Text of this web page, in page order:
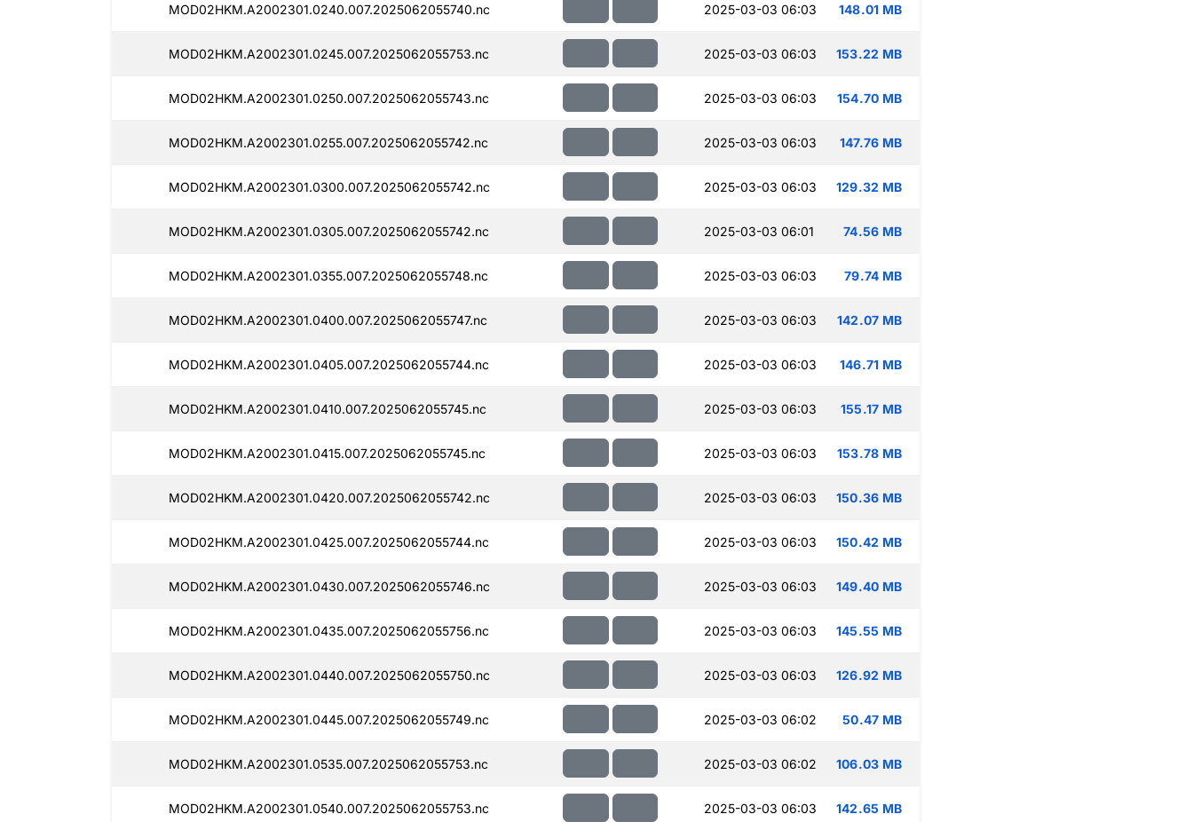
MOD02HKM.A2002301.0240.007.2025062055740.nc 2025-03-03 06:03 148.01 MB
MOD02HKM.A2002301.0245.007.2025062055753.nc 2025-03-03 06:03 153.22 MB
MOD02HKM.A2002301.0250.007.2025062055743.nc 2025-03-03 06:03 154.70 MB
MOD02HKM.A2002301.0255.007.2025062055742.nc 2025-03-03 06:03 147.76 MB
MOD02HKM.A2002301.0300.007.2025062055742.nc 2025-03-03 06:03 129.32 MB
MOD02HKM.A2002301.0305.007.2025062055742.nc 2025-03-03 06:01 74.56 MB
MOD02HKM.A2002301.0355.007.2025062055748.nc 2025-03-03 06:03 79.74 MB
MOD02HKM.A2002301.0400.007.2025062055747.nc 2025-03-03 06:03 142.07 MB
MOD02HKM.A2002301.0405.007.2025062055744.nc 2025-03-03 06:03 146.71 MB
MOD02HKM.A2002301.0410.007.2025062055745.nc 2025-03-03 06:03 155.17 MB
MOD02HKM.A2002301.0415.007.2025062055745.nc 2025-03-03 06:03 153.78 MB
MOD02HKM.A2002301.0420.007.2025062055742.nc 2025-03-03 06:03 150.36 MB
MOD02HKM.A2002301.0425.007.2025062055744.nc 2025-03-03 06:03 150.42 MB
MOD02HKM.A2002301.0430.007.2025062055746.nc 2025-03-03 06:03 149.40 MB
MOD02HKM.A2002301.0435.007.2025062055756.nc 2025-03-03 06:03 145.55 MB
MOD02HKM.A2002301.0440.007.2025062055750.nc 2025-03-03 06:03 126.92 MB
MOD02HKM.A2002301.0445.007.2025062055749.nc 2025-03-03 06:02 50.47 MB
MOD02HKM.A2002301.0535.007.2025062055753.nc 2025-03-03 06:02 106.03 MB
MOD02HKM.A2002301.0540.007.2025062055753.nc 2025-03-03 06:03 142.65 MB